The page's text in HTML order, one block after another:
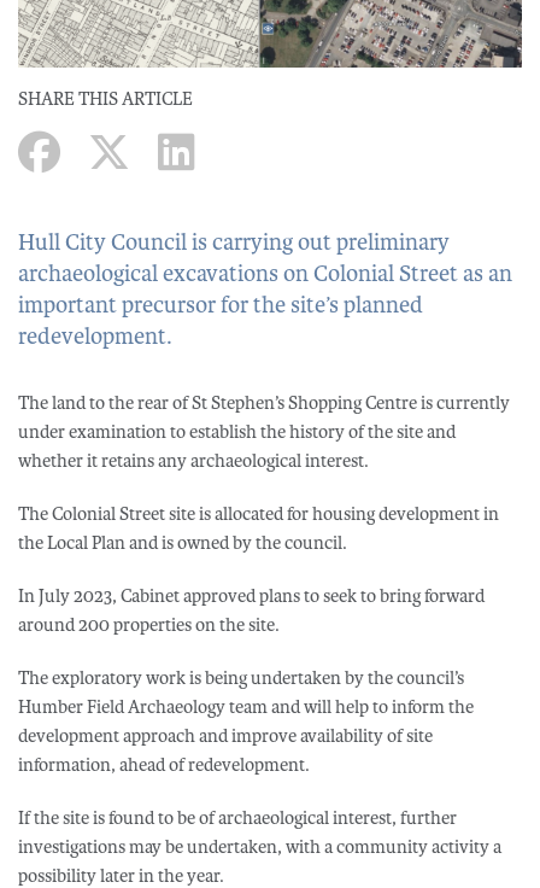
SHARE THIS ARTICLE
Hull City Council is carrying out preliminary
archaeological excavations on Colonial Street as an
important precursor for the site’s planned
redevelopment.
The land to the rear of St Stephen’s Shopping Centre is currently
under examination to establish the history of the site and
whether it retains any archaeological interest.
The Colonial Street site is allocated for housing development in
the Local Plan and is owned by the council.
In July 2023, Cabinet approved plans to seek to bring forward
around 200 properties on the site.
The exploratory work is being undertaken by the council’s
Humber Field Archaeology team and will help to inform the
development approach and improve availability of site
information, ahead of redevelopment.
If the site is found to be of archaeological interest, further
investigations may be undertaken, with a community activity a
possibility later in the year.